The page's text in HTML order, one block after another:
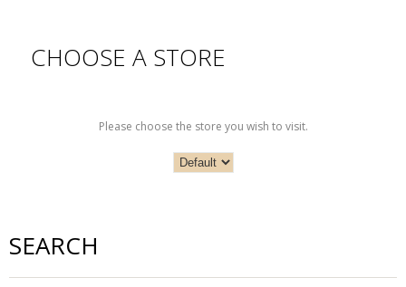
CHOOSE A STORE
Please choose the store you wish to visit.
SEARCH